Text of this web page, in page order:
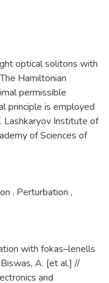
optical solitons with
Hamiltonian
permissible
principle is employed
Institute of
of Sciences of
, Perturbation ,
with fokas–lenells
A. [et al.] //
and